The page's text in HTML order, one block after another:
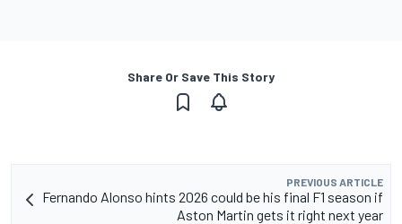
Share Or Save This Story
PREVIOUS ARTICLE
Fernando Alonso hints 2026 could be his final F1 season if
Aston Martin gets it right next year